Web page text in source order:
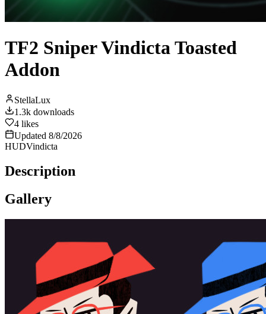
TF2 Sniper Vindicta Toasted
Addon
StellaLux
1.3k downloads
4 likes
Updated 8/8/2026
HUDVindicta
Description
Gallery